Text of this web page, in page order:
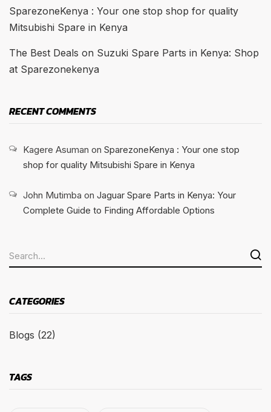
SparezoneKenya : Your one stop shop for quality
Mitsubishi Spare in Kenya
The Best Deals on Suzuki Spare Parts in Kenya: Shop
at Sparezonekenya
RECENT COMMENTS
Kagere Asuman on SparezoneKenya : Your one stop
shop for quality Mitsubishi Spare in Kenya
John Mutimba on Jaguar Spare Parts in Kenya: Your
Complete Guide to Finding Affordable Options
CATEGORIES
Blogs (22)
TAGS